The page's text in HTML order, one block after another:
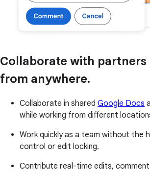
Collaborate with
from anywhere.
Collaborate in shared Google Docs
while working from different
Work quickly as a team without the
control or edit locking.
Contribute real-time edits,